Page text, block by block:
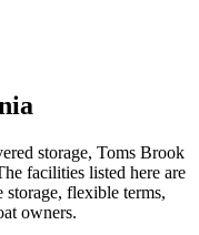
storage, Toms Brook
facilities listed here are
storage, flexible terms,
owners.